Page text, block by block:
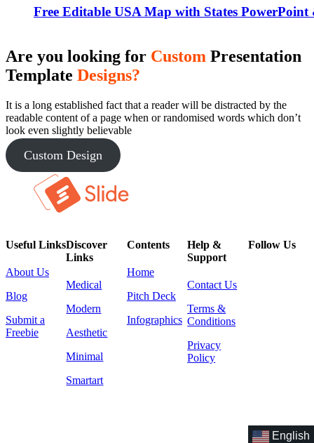
Free Editable USA Map with States PowerPoint
Are you looking for Custom Presentation
Template Designs?
It is a long established fact that a reader will be distracted by the
readable content of a page when or randomised words which don’t
look even slightly believable
Custom Design
Useful Links
About Us
Blog
Submit a
Freebie
Discover
Links
Medical
Modern
Aesthetic
Minimal
Smartart
Contents
Home
Pitch Deck
Infographics
Help &
Support
Contact Us
Terms &
Conditions
Privacy
Policy
Follow Us
English